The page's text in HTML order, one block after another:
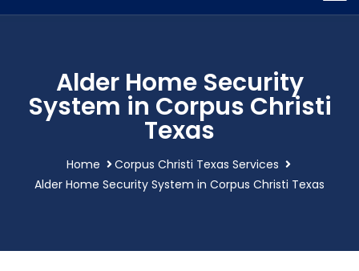
Alder Home Security
System in Corpus Christi
Texas
Home
Corpus Christi Texas Services
Alder Home Security System in Corpus Christi Texas